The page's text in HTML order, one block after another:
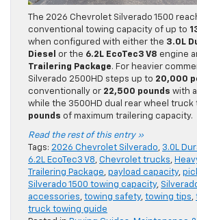
The 2026 Chevrolet Silverado 1500
conventional towing capacity of up to
when configured with either the 3.0L
Diesel
or the 6.2L EcoTec3 V8 engine
Trailering Package. For heavier
Silverado 2500HD steps up to 20,000
conventionally or 22,500 pounds with
while the 3500HD dual rear wheel truck
pounds of maximum trailering capacity.
Read the rest of this entry »
Tags: 2026 Chevrolet Silverado, 3.0L
6.2L EcoTec3 V8, Chevrolet trucks,
Trailering Package, payload capacity,
Silverado 1500 towing capacity,
accessories, towing safety, towing tips,
truck towing guide